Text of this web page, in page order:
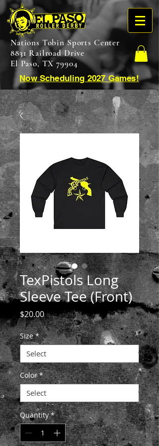
Nations Tobin Sports Center
8831 Railroad Drive
El Paso, TX 79904
Now Scheduling 2027 Games!
TexPistols Long
Sleeve Tee (Front)
$20.00Price
Size *
Color *
Quantity *